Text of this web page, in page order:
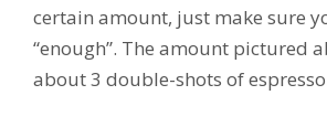
certain amount, just make sure
“enough”. The amount pictured
about 3 double-shots of